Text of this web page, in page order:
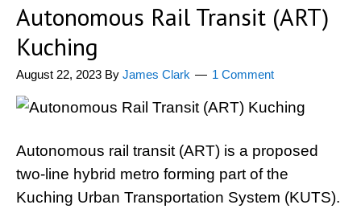
Autonomous Rail Transit (ART)
Kuching
August 22, 2023 By James Clark 1 Comment
Autonomous rail transit (ART) is a proposed
two-line hybrid metro forming part of the
Kuching Urban Transportation System (KUTS).